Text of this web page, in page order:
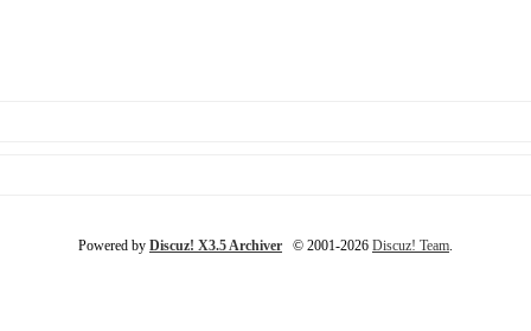
Powered by Discuz! X3.5 Archiver © 2001-2026 Discuz! Team.